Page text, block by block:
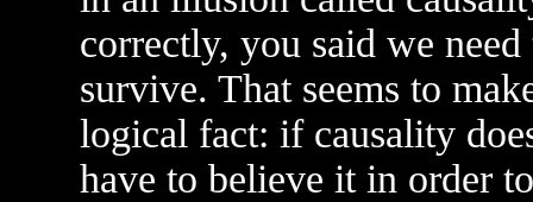
correctly, you said we
survive. That seems to
logical fact: if causality
have to believe it in order